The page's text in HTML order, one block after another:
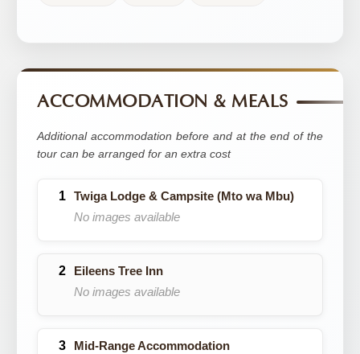
ACCOMMODATION & MEALS
Additional accommodation before and at the end of the
tour can be arranged for an extra cost
Twiga Lodge & Campsite (Mto wa Mbu)
No images available
Eileens Tree Inn
No images available
Mid-Range Accommodation